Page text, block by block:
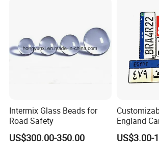
Intermix Glass Beads for
Road Safety
US$300.00-350.00
England
Reflective
US$3.00-